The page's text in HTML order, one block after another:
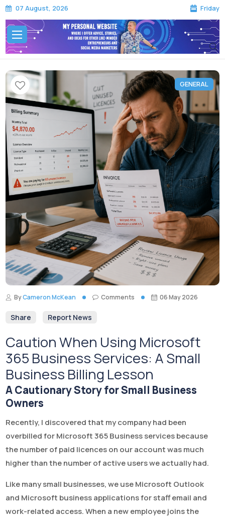
07 August, 2026 Friday
GENERAL
ByCameron McKean Comments 06 May 2026
Share Report News
Caution When Using Microsoft
365 Business Services: A Small
Business Billing Lesson
A Cautionary Story for Small Business
Owners
Recently, I discovered that my company had been
overbilled for Microsoft 365 Business services because
the number of paid licences on our account was much
higher than the number of active users we actually had.
Like many small businesses, we use Microsoft Outlook
and Microsoft business applications for staff email and
work-related access. When a new employee joins the